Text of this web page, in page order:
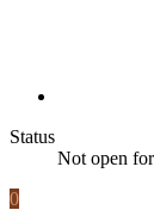
Status
Not open
0